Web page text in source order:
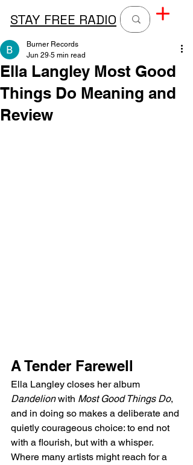
STAY FREE RADIO
Ella Langley Most Good
Things Do Meaning and
Review
Burner Records
Jun 29 5 min read
A Tender Farewell
Ella Langley closes her album
Dandelion with Most Good Things Do,
and in doing so makes a deliberate and
quietly courageous choice: to end not
with a flourish, but with a whisper.
Where many artists might reach for a